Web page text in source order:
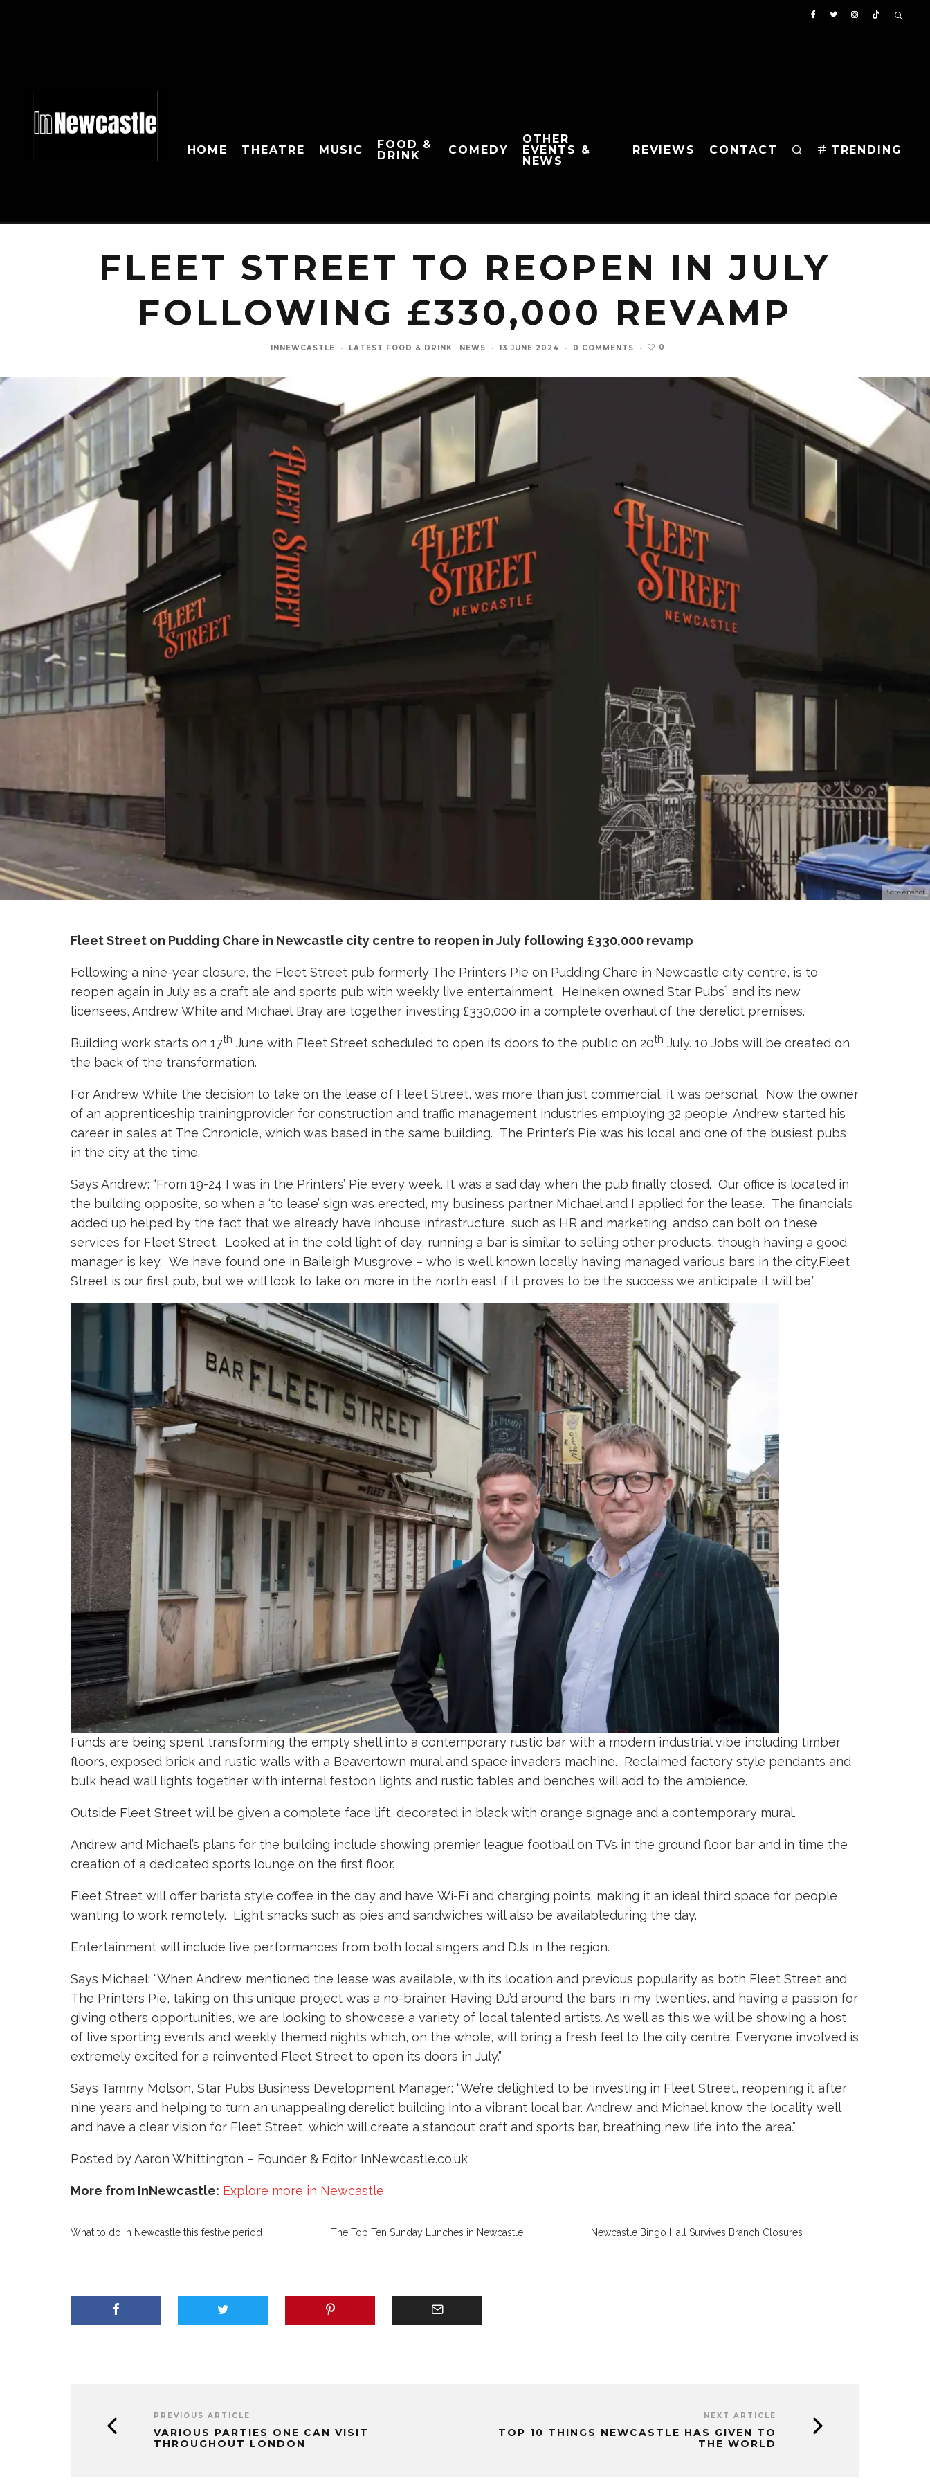
HOME THEATRE MUSIC
FOOD &
DRINK
COMEDY
OTHER
EVENTS &
NEWS
REVIEWS CONTACT TRENDING
FLEET STREET TO REOPEN IN JULY
FOLLOWING £330,000 REVAMP
INNEWCASTLE · LATEST FOOD & DRINK NEWS · 13 JUNE 2024 · 0 COMMENTS · 0
Screenshot
Fleet Street on Pudding Chare in Newcastle city centre to reopen in July following £330,000 revamp
Following a nine-year closure, the Fleet Street pub formerly The Printer’s Pie on Pudding Chare in Newcastle city centre, is to
reopen again in July as a craft ale and sports pub with weekly live entertainment. Heineken owned Star Pubs1 and its new
licensees, Andrew White and Michael Bray are together investing £330,000 in a complete overhaul of the derelict premises.
Building work starts on 17th June with Fleet Street scheduled to open its doors to the public on 20th July. 10 Jobs will be created on
the back of the transformation.
For Andrew White the decision to take on the lease of Fleet Street, was more than just commercial, it was personal. Now the owner
of an apprenticeship trainingprovider for construction and traffic management industries employing 32 people, Andrew started his
career in sales at The Chronicle, which was based in the same building. The Printer’s Pie was his local and one of the busiest pubs
in the city at the time.
Says Andrew: “From 19-24 I was in the Printers’ Pie every week. It was a sad day when the pub finally closed. Our office is located in
the building opposite, so when a ‘to lease’ sign was erected, my business partner Michael and I applied for the lease. The financials
added up helped by the fact that we already have inhouse infrastructure, such as HR and marketing, andso can bolt on these
services for Fleet Street. Looked at in the cold light of day, running a bar is similar to selling other products, though having a good
manager is key. We have found one in Baileigh Musgrove – who is well known locally having managed various bars in the city.Fleet
Street is our first pub, but we will look to take on more in the north east if it proves to be the success we anticipate it will be.”
Funds are being spent transforming the empty shell into a contemporary rustic bar with a modern industrial vibe including timber
floors, exposed brick and rustic walls with a Beavertown mural and space invaders machine. Reclaimed factory style pendants and
bulk head wall lights together with internal festoon lights and rustic tables and benches will add to the ambience.
Outside Fleet Street will be given a complete face lift, decorated in black with orange signage and a contemporary mural.
Andrew and Michael’s plans for the building include showing premier league football on TVs in the ground floor bar and in time the
creation of a dedicated sports lounge on the first floor.
Fleet Street will offer barista style coffee in the day and have Wi-Fi and charging points, making it an ideal third space for people
wanting to work remotely. Light snacks such as pies and sandwiches will also be availableduring the day.
Entertainment will include live performances from both local singers and DJs in the region.
Says Michael: “When Andrew mentioned the lease was available, with its location and previous popularity as both Fleet Street and
The Printers Pie, taking on this unique project was a no-brainer. Having DJ’d around the bars in my twenties, and having a passion for
giving others opportunities, we are looking to showcase a variety of local talented artists. As well as this we will be showing a host
of live sporting events and weekly themed nights which, on the whole, will bring a fresh feel to the city centre. Everyone involved is
extremely excited for a reinvented Fleet Street to open its doors in July.”
Says Tammy Molson, Star Pubs Business Development Manager: “We’re delighted to be investing in Fleet Street, reopening it after
nine years and helping to turn an unappealing derelict building into a vibrant local bar. Andrew and Michael know the locality well
and have a clear vision for Fleet Street, which will create a standout craft and sports bar, breathing new life into the area.”
Posted by Aaron Whittington – Founder & Editor InNewcastle.co.uk
More from InNewcastle: Explore more in Newcastle
What to do in Newcastle this festive period The Top Ten Sunday Lunches in Newcastle Newcastle Bingo Hall Survives Branch Closures
PREVIOUS ARTICLE
VARIOUS PARTIES ONE CAN VISIT
THROUGHOUT LONDON
NEXT ARTICLE
TOP 10 THINGS NEWCASTLE HAS GIVEN TO
THE WORLD